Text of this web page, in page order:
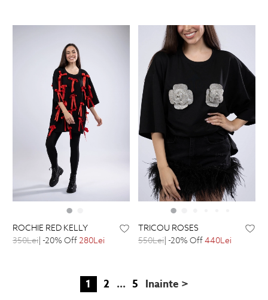
ROCHIE RED KELLY
350Lei| -20% Off280Lei
TRICOU ROSES
550Lei| -20% Off440Lei
1 2 ... 5 Inainte >